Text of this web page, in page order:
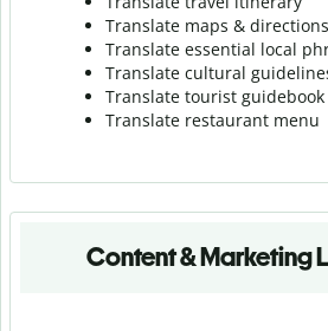
Translate maps & directions
Translate essential local
Translate cultural
Translate tourist guidebook
Translate restaurant menu
Content & Marketing